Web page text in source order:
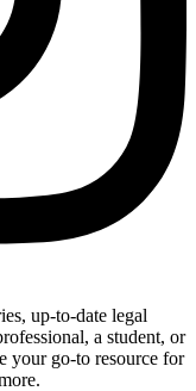
up-to-date legal
a student, or
your go-to resource for